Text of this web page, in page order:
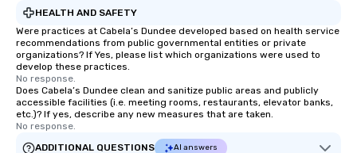
HEALTH AND SAFETY
Were practices at Cabela’s Dundee developed based on health service
recommendations from public governmental entities or private
organizations? If Yes, please list which organizations were used to
develop these practices.
No response.
Does Cabela’s Dundee clean and sanitize public areas and publicly
accessible facilities (i.e. meeting rooms, restaurants, elevator banks,
etc.)? If yes, describe any new measures that are taken.
No response.
ADDITIONAL QUESTIONS
AI answers